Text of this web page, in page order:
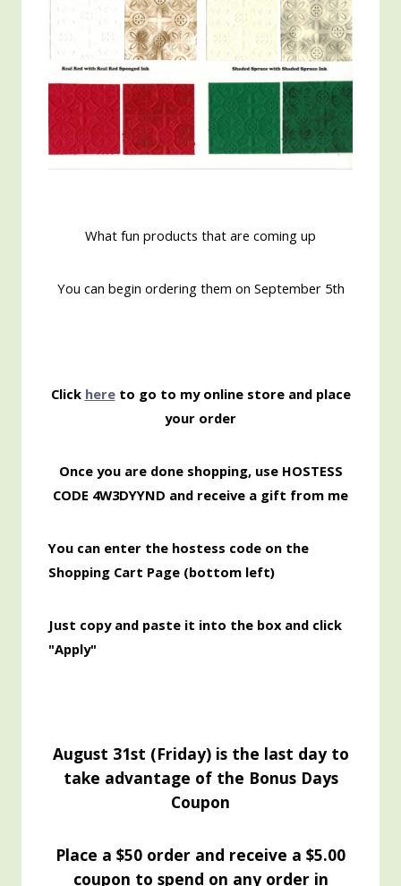
What fun products that are coming up
You can begin ordering them on September 5th
Click hereto go to my online store and place
your order
Once you are done shopping, use HOSTESS
CODE 4W3DYYND and receive a gift from me
You can enter the hostess code on the
Shopping Cart Page (bottom left)
Just copy and paste it into the box and click
"Apply"
August 31st (Friday) is the last day to
take advantage of the Bonus Days
Coupon
Place a $50 order and receive a $5.00
coupon to spend on any order in